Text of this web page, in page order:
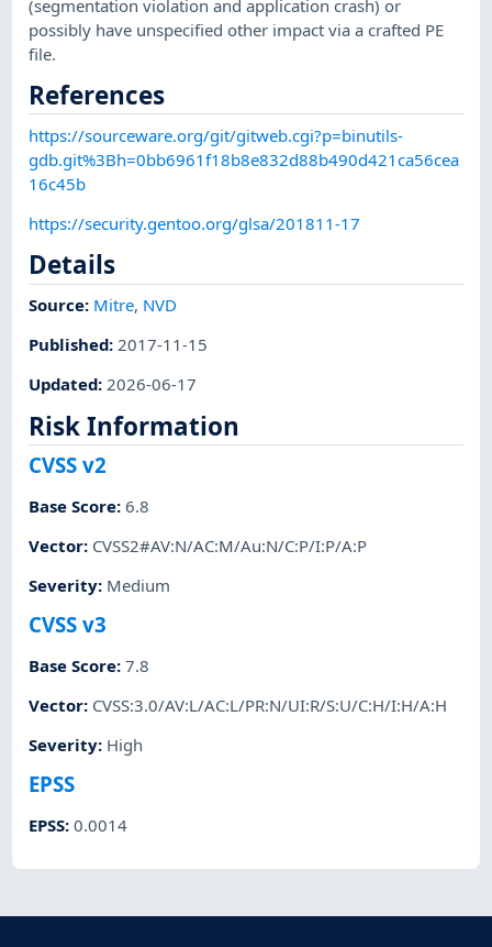
(segmentation violation and application crash) or
possibly have unspecified other impact via a crafted PE
file.
References
https://sourceware.org/git/gitweb.cgi?p=binutils-
gdb.git%3Bh=0bb6961f18b8e832d88b490d421ca56cea
16c45b
https://security.gentoo.org/glsa/201811-17
Details
Source: Mitre, NVD
Published:2017-11-15
Updated:2026-06-17
Risk Information
CVSS v2
Base Score:6.8
Vector: CVSS2#AV:N/AC:M/Au:N/C:P/I:P/A:P
Severity: Medium
CVSS v3
Base Score:7.8
Vector: CVSS:3.0/AV:L/AC:L/PR:N/UI:R/S:U/C:H/I:H/A:H
Severity: High
EPSS
EPSS:0.0014